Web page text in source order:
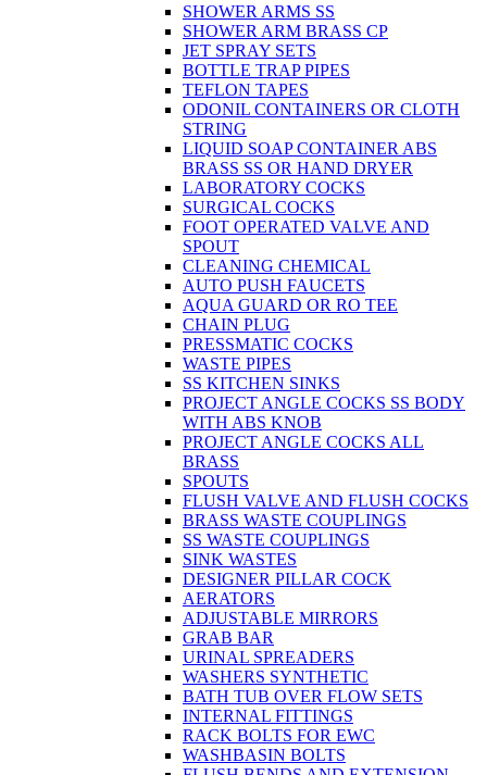
SHOWER ARMS SS
SHOWER ARM BRASS CP
JET SPRAY SETS
BOTTLE TRAP PIPES
TEFLON TAPES
ODONIL CONTAINERS OR CLOTH
STRING
LIQUID SOAP CONTAINER ABS
BRASS SS OR HAND DRYER
LABORATORY COCKS
SURGICAL COCKS
FOOT OPERATED VALVE AND
SPOUT
CLEANING CHEMICAL
AUTO PUSH FAUCETS
AQUA GUARD OR RO TEE
CHAIN PLUG
PRESSMATIC COCKS
WASTE PIPES
SS KITCHEN SINKS
PROJECT ANGLE COCKS SS BODY
WITH ABS KNOB
PROJECT ANGLE COCKS ALL
BRASS
SPOUTS
FLUSH VALVE AND FLUSH COCKS
BRASS WASTE COUPLINGS
SS WASTE COUPLINGS
SINK WASTES
DESIGNER PILLAR COCK
AERATORS
ADJUSTABLE MIRRORS
GRAB BAR
URINAL SPREADERS
WASHERS SYNTHETIC
BATH TUB OVER FLOW SETS
INTERNAL FITTINGS
RACK BOLTS FOR EWC
WASHBASIN BOLTS